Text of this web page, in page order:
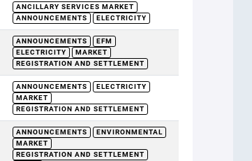
ANCILLARY SERVICES MARKET
ANNOUNCEMENTS
ELECTRICITY
ANNOUNCEMENTS
EFM
ELECTRICITY
MARKET
REGISTRATION AND SETTLEMENT
ANNOUNCEMENTS
ELECTRICITY
MARKET
REGISTRATION AND SETTLEMENT
ANNOUNCEMENTS
ENVIRONMENTAL
MARKET
REGISTRATION AND SETTLEMENT